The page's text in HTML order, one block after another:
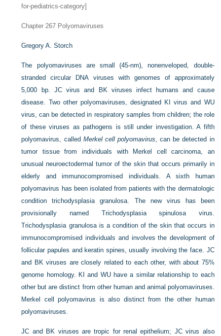
for-pediatrics-category]
Chapter 267 Polyomaviruses
Gregory A. Storch
The polyomaviruses are small (45-nm), nonenveloped, double-
stranded circular DNA viruses with genomes of approximately
5,000 bp. JC virus and BK viruses infect humans and cause
disease. Two other polyomaviruses, designated KI virus and WU
virus, can be detected in respiratory samples from children; the role
of these viruses as pathogens is still under investigation. A fifth
polyomavirus, called Merkel cell polyomavirus, can be detected in
tumor tissue from individuals with Merkel cell carcinoma, an
unusual neuroectodermal tumor of the skin that occurs primarily in
elderly and immunocompromised individuals. A sixth human
polyomavirus has been isolated from patients with the dermatologic
condition trichodysplasia granulosa. The new virus has been
provisionally named Trichodysplasia spinulosa virus.
Trichodysplasia granulosa is a condition of the skin that occurs in
immunocompromised individuals and involves the development of
follicular papules and keratin spines, usually involving the face. JC
and BK viruses are closely related to each other, with about 75%
genome homology. KI and WU have a similar relationship to each
other but are distinct from other human and animal polyomaviruses.
Merkel cell polyomavirus is also distinct from the other human
polyomaviruses.
JC and BK viruses are tropic for renal epithelium; JC virus also